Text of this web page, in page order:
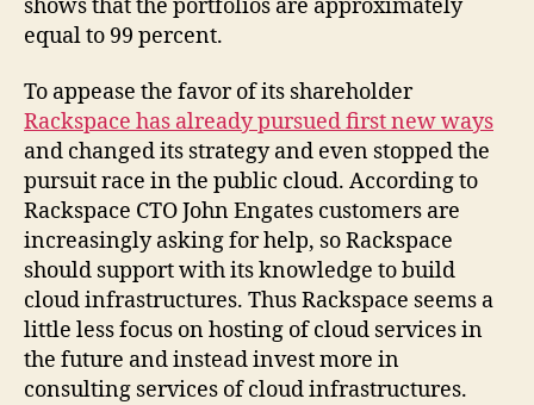
shows that the portfolios are approximately
equal to 99 percent.
To appease the favor of its shareholder
Rackspace has already pursued first new ways
and changed its strategy and even stopped the
pursuit race in the public cloud. According to
Rackspace CTO John Engates customers are
increasingly asking for help, so Rackspace
should support with its knowledge to build
cloud infrastructures. Thus Rackspace seems a
little less focus on hosting of cloud services in
the future and instead invest more in
consulting services of cloud infrastructures.